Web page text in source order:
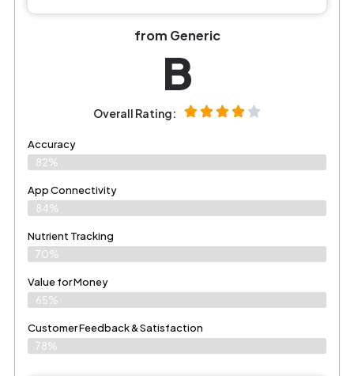
from Generic
B
Overall Rating:
Accuracy
82%
App Connectivity
84%
Nutrient Tracking
70%
Value for Money
65%
Customer Feedback & Satisfaction​
78%